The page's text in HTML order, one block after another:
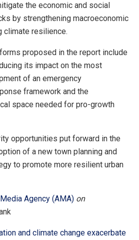
the economic and social
by strengthening macroeconomic
climate resilience.
proposed in the report include
its impact on the most
of an emergency
framework and the
space needed for pro-growth
opportunities put forward in the
of a new town planning and
to promote more resilient urban
Agency (AMA) on
and climate change exacerbate